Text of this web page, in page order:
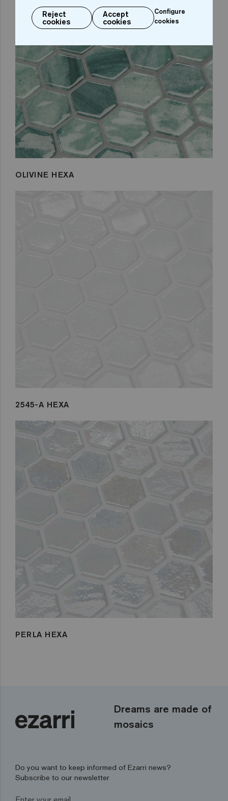
OLIVINE HEXA
2545-A HEXA
PERLA HEXA
Dreams are made of
mosaics
Do you want to keep informed of Ezarri news?
Subscribe to our newsletter
Reject
cookies
Accept
cookies
Configure
cookies